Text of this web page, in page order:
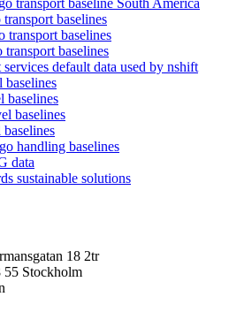
baselines
transport baselines
transport baselines
services default data used by nshift
baselines
baselines
baselines
handling baselines
data
sustainable solutions
18 2tr
55 Stockholm